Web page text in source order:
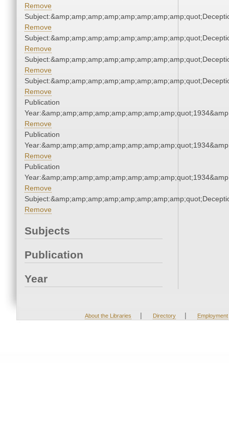
Remove
Remove
Remove
Remove
Remove
Publication
Remove
Publication
Remove
Publication
Remove
Remove
Subjects
Publication
Year
About the Libraries | Directory | Employment